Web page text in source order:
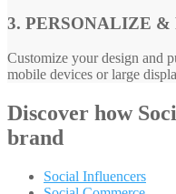
3. PERSONALIZE &
Customize your design and
mobile devices or large
Discover how
brand
Social Influencers